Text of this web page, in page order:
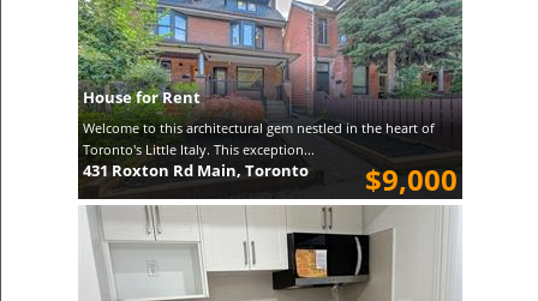
House for Rent
Welcome to this architectural gem nestled in the heart of
Toronto's Little Italy. This exception...
$9,000
431 Roxton Rd Main, Toronto